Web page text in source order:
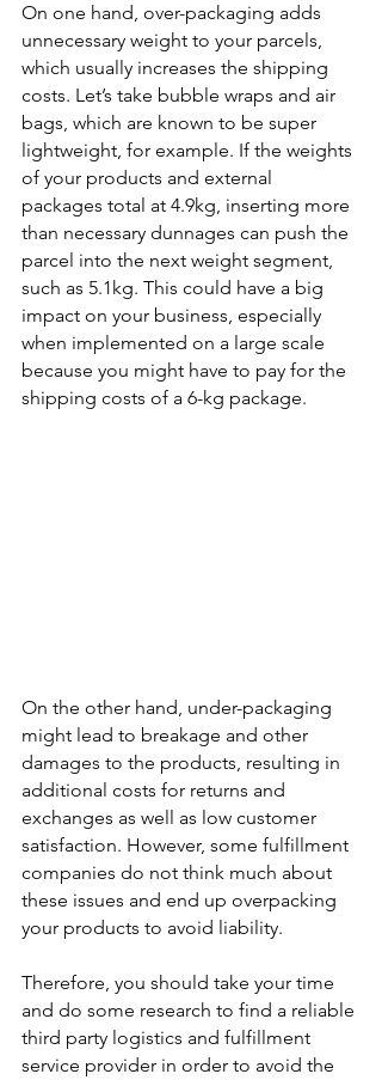
On one hand, over-packaging adds
unnecessary weight to your parcels,
which usually increases the shipping
costs. Let’s take bubble wraps and air
bags, which are known to be super
lightweight, for example. If the weights
of your products and external
packages total at 4.9kg, inserting more
than necessary dunnages can push the
parcel into the next weight segment,
such as 5.1kg. This could have a big
impact on your business, especially
when implemented on a large scale
because you might have to pay for the
shipping costs of a 6-kg package.
On the other hand, under-packaging
might lead to breakage and other
damages to the products, resulting in
additional costs for returns and
exchanges as well as low customer
satisfaction. However, some fulfillment
companies do not think much about
these issues and end up overpacking
your products to avoid liability.
Therefore, you should take your time
and do some research to find a reliable
third party logistics and fulfillment
service provider in order to avoid the